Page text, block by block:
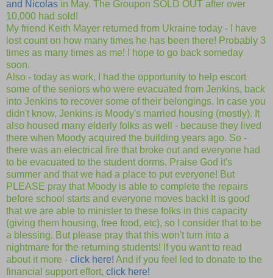
and Nicolas in May. The Groupon SOLD OUT after over
10,000 had sold!
My friend Keith Mayer returned from Ukraine today - I have
lost count on how many times he has been there! Probably 3
times as many times as me! I hope to go back someday
soon.
Also - today as work, I had the opportunity to help escort
some of the seniors who were evacuated from Jenkins, back
into Jenkins to recover some of their belongings. In case you
didn't know, Jenkins is Moody's married housing (mostly). It
also housed many elderly folks as well - because they lived
there when Moody acquired the building years ago. So -
there was an electrical fire that broke out and everyone had
to be evacuated to the student dorms. Praise God it's
summer and that we had a place to put everyone! But
PLEASE pray that Moody is able to complete the repairs
before school starts and everyone moves back! It is good
that we are able to minister to these folks in this capacity
(giving them housing, free food, etc), so I consider that to be
a blessing. But please pray that this won't turn into a
nightmare for the returning students! If you want to read
about it more - click here! And if you feel led to donate to the
financial support effort, click here!